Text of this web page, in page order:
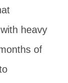
heavy
of